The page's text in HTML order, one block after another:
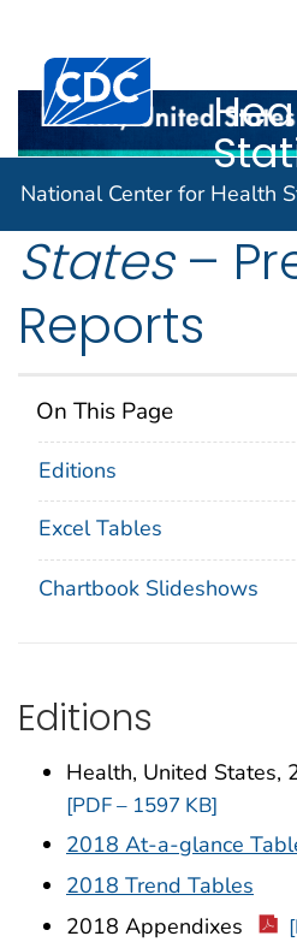
An official website of the United
Centers for Disease
National Center for Health
Health,
States–
Reports
On This Page
Editions
Excel Tables
Chartbook Slideshows
Editions
Health, United States,
[PDF – 1597 KB]
2018 At-a-glance
2018 Trend Tables
2018 Appendixes